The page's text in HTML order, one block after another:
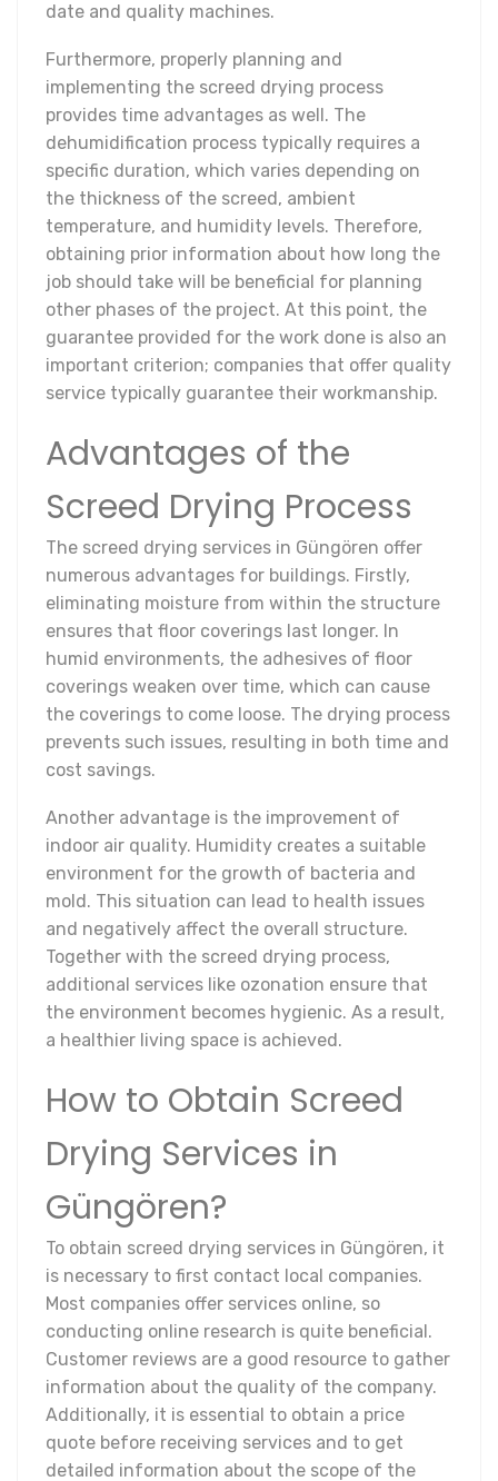
date and quality machines.
Furthermore, properly planning and
implementing the screed drying process
provides time advantages as well. The
dehumidification process typically requires a
specific duration, which varies depending on
the thickness of the screed, ambient
temperature, and humidity levels. Therefore,
obtaining prior information about how long the
job should take will be beneficial for planning
other phases of the project. At this point, the
guarantee provided for the work done is also an
important criterion; companies that offer quality
service typically guarantee their workmanship.
Advantages of the
Screed Drying Process
The screed drying services in Güngören offer
numerous advantages for buildings. Firstly,
eliminating moisture from within the structure
ensures that floor coverings last longer. In
humid environments, the adhesives of floor
coverings weaken over time, which can cause
the coverings to come loose. The drying process
prevents such issues, resulting in both time and
cost savings.
Another advantage is the improvement of
indoor air quality. Humidity creates a suitable
environment for the growth of bacteria and
mold. This situation can lead to health issues
and negatively affect the overall structure.
Together with the screed drying process,
additional services like ozonation ensure that
the environment becomes hygienic. As a result,
a healthier living space is achieved.
How to Obtain Screed
Drying Services in
Güngören?
To obtain screed drying services in Güngören, it
is necessary to first contact local companies.
Most companies offer services online, so
conducting online research is quite beneficial.
Customer reviews are a good resource to gather
information about the quality of the company.
Additionally, it is essential to obtain a price
quote before receiving services and to get
detailed information about the scope of the